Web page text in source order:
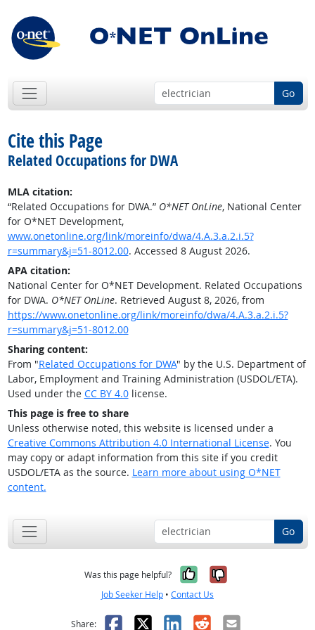
Go
Cite this Page
Related Occupations for DWA
MLA citation:
“Related Occupations for DWA.” O*NET OnLine, National Center
for O*NET Development,
www.onetonline.org/link/moreinfo/dwa/4.A.3.a.2.i.5?
r=summary&j=51-8012.00. Accessed 8 August 2026.
APA citation:
National Center for O*NET Development. Related Occupations
for DWA. O*NET OnLine. Retrieved August 8, 2026, from
https://www.onetonline.org/link/moreinfo/dwa/4.A.3.a.2.i.5?
r=summary&j=51-8012.00
Sharing content:
From "Related Occupations for DWA" by the U.S. Department of
Labor, Employment and Training Administration (USDOL/ETA).
Used under the CC BY 4.0license.
This page is free to share
Unless otherwise noted, this website is licensed under a
Creative Commons Attribution 4.0 International License. You
may copy or adapt information from this site if you credit
USDOL/ETA as the source. Learn more about using O*NET
content.
Go
Was this page helpful? Yes, it was
No, it was
Job Seeker Help • Contact Us
Share: Facebook
X LinkedIn
RedditEmail